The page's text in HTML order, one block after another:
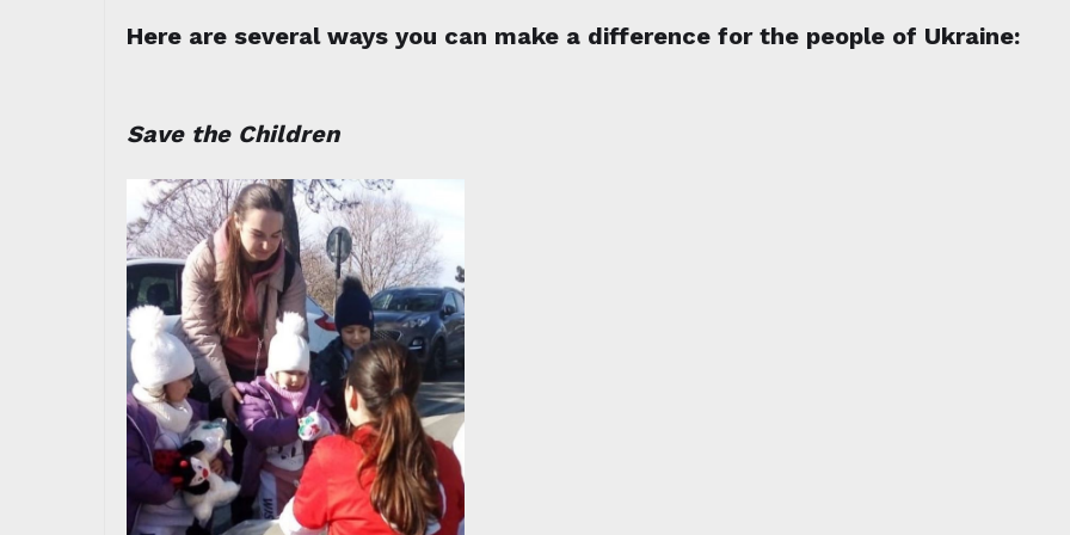
Here are several ways you can make a difference for the people of Ukraine:
Save the Children